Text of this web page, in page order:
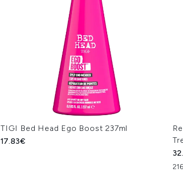
TIGI Bed Head Ego Boost 237ml
17.83€